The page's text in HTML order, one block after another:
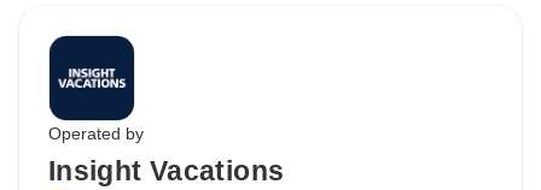
Operated by
Insight Vacations